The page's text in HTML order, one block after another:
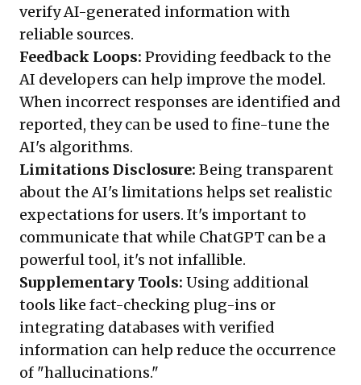
verify AI-generated information with
reliable sources.
Feedback Loops: Providing feedback to the
AI developers can help improve the model.
When incorrect responses are identified and
reported, they can be used to fine-tune the
AI's algorithms.
Limitations Disclosure: Being transparent
about the AI's limitations helps set realistic
expectations for users. It's important to
communicate that while ChatGPT can be a
powerful tool, it's not infallible.
Supplementary Tools: Using additional
tools like fact-checking plug-ins or
integrating databases with verified
information can help reduce the occurrence
of "hallucinations."